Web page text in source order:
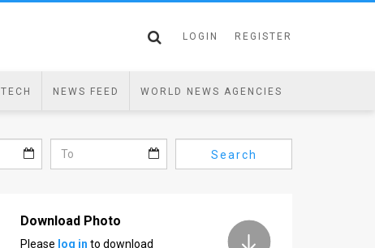
LOGIN REGISTER
TECH NEWS FEED WORLD NEWS AGENCIES
Search
Download Photo
Please log in to download